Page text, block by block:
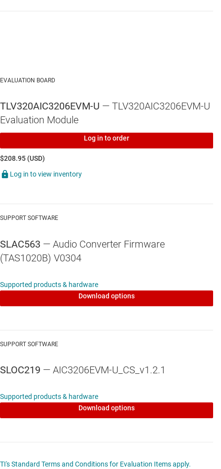
EVALUATION BOARD
TLV320AIC3206EVM-U — TLV320AIC3206EVM-U
Evaluation Module
Log in to order
$208.95 (USD)
Log in to view inventory
SUPPORT SOFTWARE
SLAC563 — Audio Converter Firmware
(TAS1020B) V0304
Supported products & hardware
Download options
SUPPORT SOFTWARE
SLOC219 — AIC3206EVM-U_CS_v1.2.1
Supported products & hardware
Download options
TI's Standard Terms and Conditions for Evaluation Items apply.